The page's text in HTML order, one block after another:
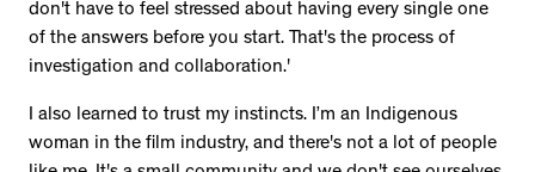
don't have to feel stressed about having every single one
of the answers before you start. That's the process of
investigation and collaboration.'
I also learned to trust my instincts. I’m an Indigenous
woman in the film industry, and there's not a lot of people